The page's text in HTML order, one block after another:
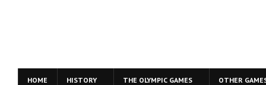
HOME HISTORY THE OLYMPIC GAMES OTHER